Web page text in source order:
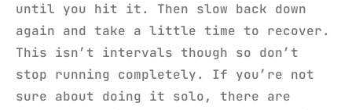
until you hit it. Then slow back down
again and take a little time to recover.
This isn’t intervals though so don’t
stop running completely. If you’re not
sure about doing it solo, there are